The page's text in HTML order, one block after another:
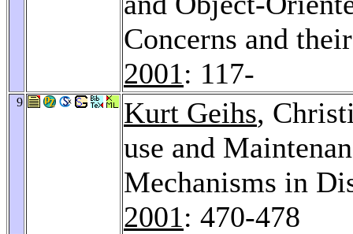
Concerns and
2001: 117-
9 Kurt Geihs,
use and
Mechanisms in
2001: 470-478